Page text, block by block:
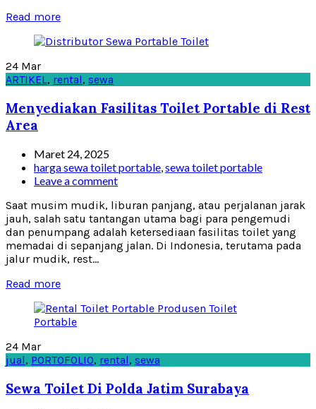
Read more
24 Mar
ARTIKEL, rental, sewa
Menyediakan Fasilitas Toilet Portable di Rest
Area
Maret 24, 2025
harga sewa toilet portable,sewa toilet portable
Leave a comment
Saat musim mudik, liburan panjang, atau perjalanan jarak
jauh, salah satu tantangan utama bagi para pengemudi
dan penumpang adalah ketersediaan fasilitas toilet yang
memadai di sepanjang jalan. Di Indonesia, terutama pada
jalur mudik, rest...
Read more
24 Mar
jual, PORTOFOLIO, rental, sewa
Sewa Toilet Di Polda Jatim Surabaya